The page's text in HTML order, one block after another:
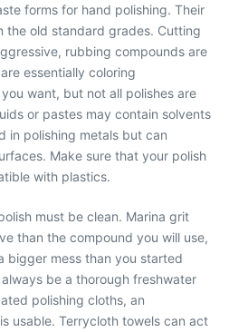
forms for hand polishing. Their
the old standard grades. Cutting
rubbing compounds are
essentially coloring
want, but not all polishes are
or pastes may contain solvents
in polishing metals but can
Make sure that your polish
with plastics.
must be clean. Marina grit
than the compound you will use,
bigger mess than you started
be a thorough freshwater
polishing cloths, an
usable. Terrycloth towels can act